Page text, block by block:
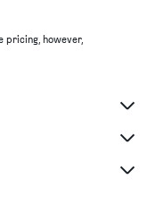
pricing, however,